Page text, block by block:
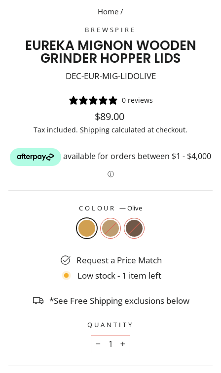
Home /
BREWSPIRE
EUREKA MIGNON WOODEN
GRINDER HOPPER LIDS
DEC-EUR-MIG-LIDOLIVE
0 reviews
Regular
price
$89.00
Tax included. Shipping calculated at checkout.
COLOUR—Olive
Request a Price Match
Low stock - 1 item left
*See Free Shipping exclusions below
QUANTITY
+